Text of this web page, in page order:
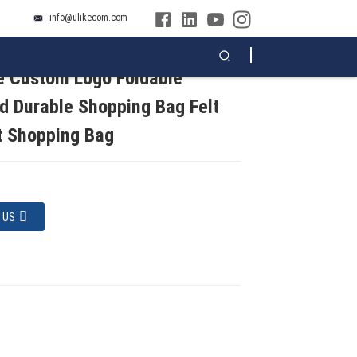
info@ulikecom.com
Custom Logo Foldable
Durable Shopping Bag Felt
Shopping Bag